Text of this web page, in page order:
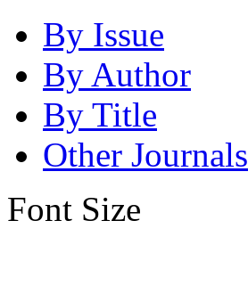
By Issue
By Author
By Title
Other Journals
Font Size